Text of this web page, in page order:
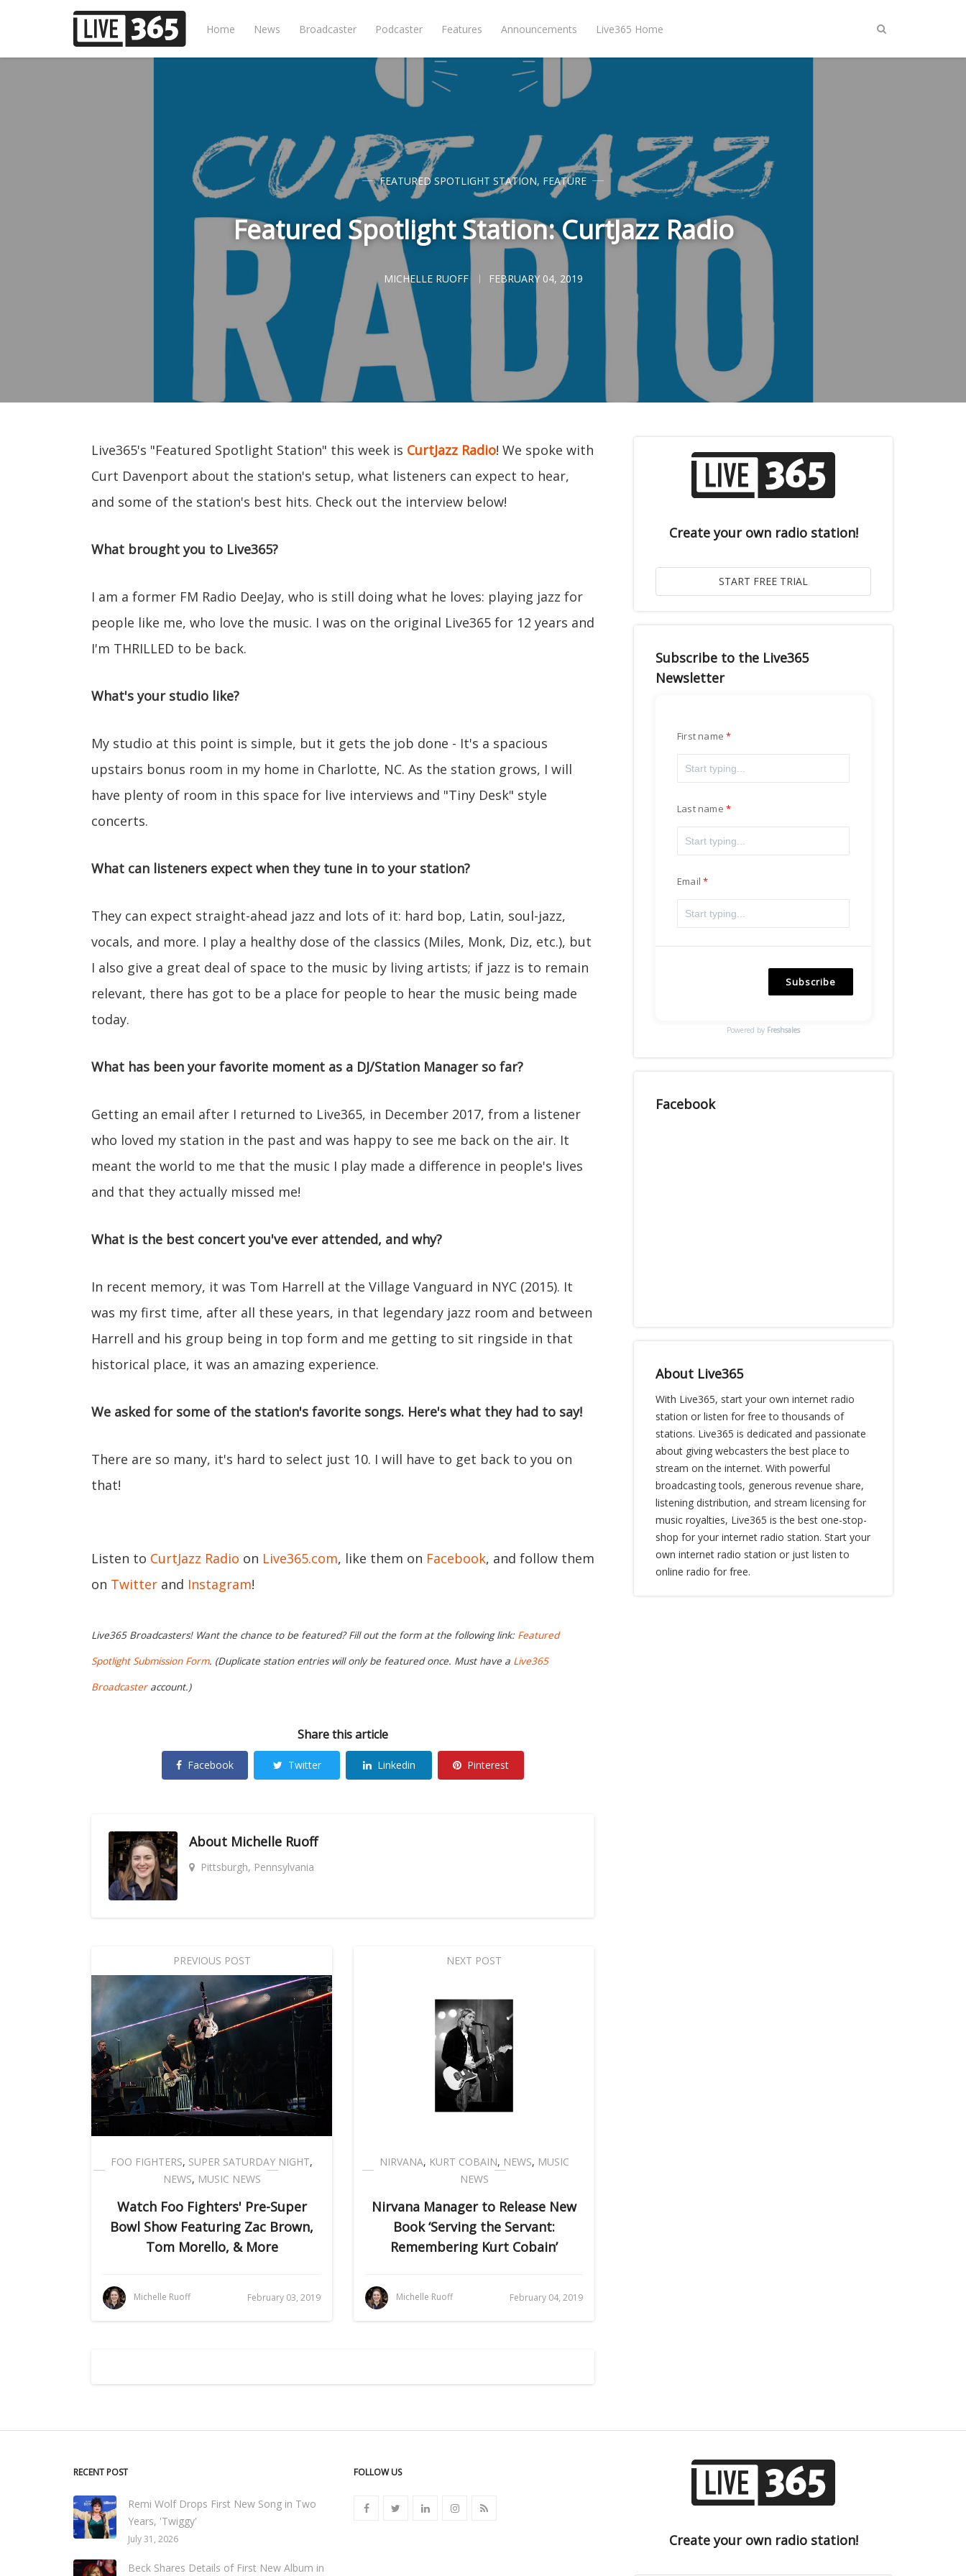
Home News Broadcaster Podcaster Features Announcements Live365 Home
FEATURED SPOTLIGHT STATION, FEATURE
Featured Spotlight Station: CurtJazz Radio
MICHELLE RUOFF FEBRUARY 04, 2019
Live365's "Featured Spotlight Station" this week is CurtJazz Radio! We spoke with
Curt Davenport about the station's setup, what listeners can expect to hear,
and some of the station's best hits. Check out the interview below!
What brought you to Live365?
I am a former FM Radio DeeJay, who is still doing what he loves: playing jazz for
people like me, who love the music. I was on the original Live365 for 12 years and
I'm THRILLED to be back.
What's your studio like?
My studio at this point is simple, but it gets the job done - It's a spacious
upstairs bonus room in my home in Charlotte, NC. As the station grows, I will
have plenty of room in this space for live interviews and "Tiny Desk" style
concerts.
What can listeners expect when they tune in to your station?
They can expect straight-ahead jazz and lots of it: hard bop, Latin, soul-jazz,
vocals, and more. I play a healthy dose of the classics (Miles, Monk, Diz, etc.), but
I also give a great deal of space to the music by living artists; if jazz is to remain
relevant, there has got to be a place for people to hear the music being made
today.
What has been your favorite moment as a DJ/Station Manager so far?
Getting an email after I returned to Live365, in December 2017, from a listener
who loved my station in the past and was happy to see me back on the air. It
meant the world to me that the music I play made a difference in people's lives
and that they actually missed me!
What is the best concert you've ever attended, and why?
In recent memory, it was Tom Harrell at the Village Vanguard in NYC (2015). It
was my first time, after all these years, in that legendary jazz room and between
Harrell and his group being in top form and me getting to sit ringside in that
historical place, it was an amazing experience.
We asked for some of the station's favorite songs. Here's what they had to say!
There are so many, it's hard to select just 10. I will have to get back to you on
that!
Listen to CurtJazz Radio on Live365.com, like them on Facebook, and follow them
on Twitter and Instagram!
Live365 Broadcasters! Want the chance to be featured? Fill out the form at the following link: Featured
Spotlight Submission Form. (Duplicate station entries will only be featured once. Must have a Live365
Broadcasteraccount.)
Share this article
Facebook Twitter Linkedin Pinterest
About Michelle Ruoff
Pittsburgh, Pennsylvania
PREVIOUS POST
FOO FIGHTERS, SUPER SATURDAY NIGHT,
NEWS, MUSIC NEWS
Watch Foo Fighters' Pre-Super
Bowl Show Featuring Zac Brown,
Tom Morello, & More
Michelle Ruoff February 03, 2019
NEXT POST
NIRVANA, KURT COBAIN, NEWS, MUSIC
NEWS
Nirvana Manager to Release New
Book ‘Serving the Servant:
Remembering Kurt Cobain’
Michelle Ruoff February 04, 2019
Create your own radio station!
Subscribe to the Live365
Newsletter
First name
Last name
Email
Subscribe
Powered by Freshsales
Facebook
About Live365
With Live365, start your own internet radio
station or listen for free to thousands of
stations. Live365 is dedicated and passionate
about giving webcasters the best place to
stream on the internet. With powerful
broadcasting tools, generous revenue share,
listening distribution, and stream licensing for
music royalties, Live365 is the best one-stop-
shop for your internet radio station. Start your
own internet radio station or just listen to
online radio for free.
RECENT POST
Remi Wolf Drops First New Song in Two
Years, 'Twiggy'
July 31, 2026
Beck Shares Details of First New Album in
FOLLOW US
Create your own radio station!